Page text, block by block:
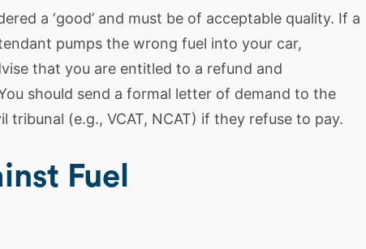
a ‘good’ and must be of acceptable quality. If a
pumps the wrong fuel into your car,
that you are entitled to a refund and
should send a formal letter of demand to the
tribunal (e.g., VCAT, NCAT) if they refuse to pay.
Fuel